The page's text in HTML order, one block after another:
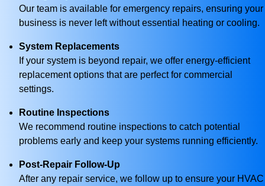
Our team is available for emergency repairs, ensuring your
business is never left without essential heating or cooling.
System Replacements
If your system is beyond repair, we offer energy-efficient
replacement options that are perfect for commercial
settings.
Routine Inspections
We recommend routine inspections to catch potential
problems early and keep your systems running efficiently.
Post-Repair Follow-Up
After any repair service, we follow up to ensure your HVAC